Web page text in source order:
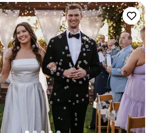
and elegant look.”